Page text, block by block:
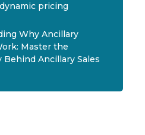
pricing
Why Ancillary
Master the
Behind Ancillary Sales